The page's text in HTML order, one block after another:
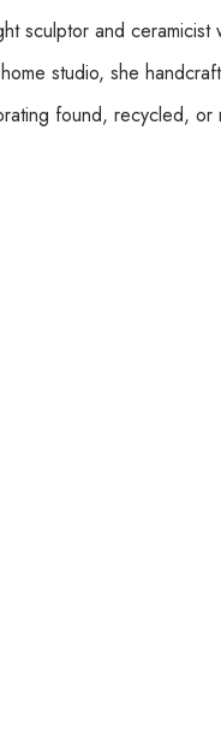
sculptor and
studio, she
found, recycled, or
form and texture